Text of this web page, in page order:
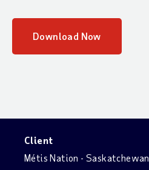
Download Now
Client
Métis Nation - Saskatchewan